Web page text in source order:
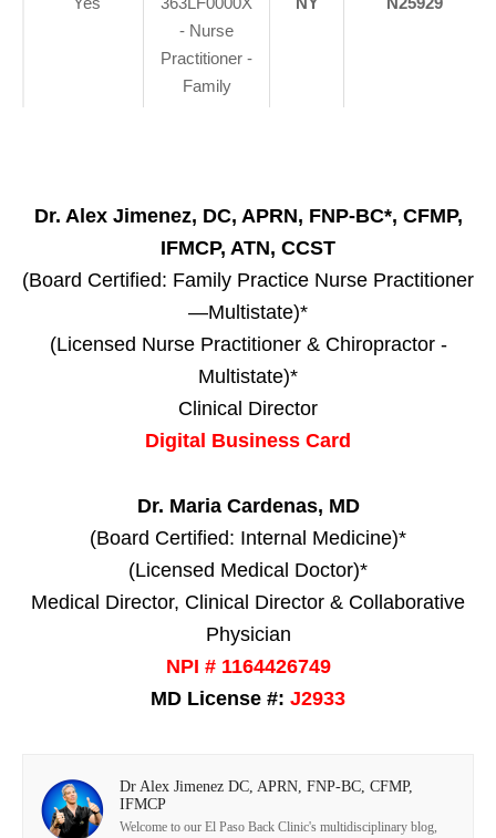
- Nurse
Practitioner -
Family
Dr. Alex Jimenez, DC, APRN, FNP-BC*, CFMP,
IFMCP, ATN, CCST
(Board Certified: Family Practice Nurse Practitioner
—Multistate)*
(Licensed Nurse Practitioner & Chiropractor -
Multistate)*
Clinical Director
Digital Business Card
Dr. Maria Cardenas, MD
(Board Certified: Internal Medicine)*
(Licensed Medical Doctor)*
Medical Director, Clinical Director & Collaborative
Physician
NPI # 1164426749
MD License #: J2933
Dr Alex Jimenez DC, APRN, FNP-BC, CFMP,
IFMCP
Welcome to our El Paso Back Clinic's multidisciplinary blog,